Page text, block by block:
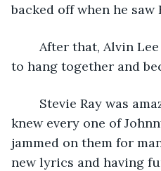
backed off when he saw
to hang together and
knew every one of
jammed on them for
new lyrics and having